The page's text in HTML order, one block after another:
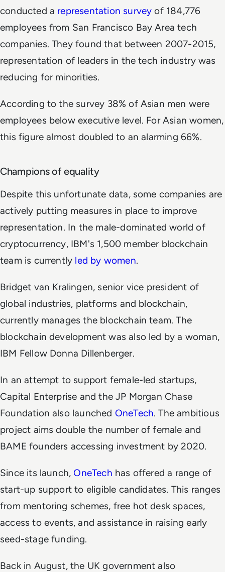
conducted a representation survey of 184,776
employees from San Francisco Bay Area tech
companies. They found that between 2007-2015,
representation of leaders in the tech industry was
reducing for minorities.
According to the survey 38% of Asian men were
employees below executive level. For Asian women,
this figure almost doubled to an alarming 66%.
Champions of equality
Despite this unfortunate data, some companies are
actively putting measures in place to improve
representation. In the male-dominated world of
cryptocurrency, IBM's 1,500 member blockchain
team is currently led by women.
Bridget van Kralingen, senior vice president of
global industries, platforms and blockchain,
currently manages the blockchain team. The
blockchain development was also led by a woman,
IBM Fellow Donna Dillenberger.
In an attempt to support female-led startups,
Capital Enterprise and the JP Morgan Chase
Foundation also launched OneTech. The ambitious
project aims double the number of female and
BAME founders accessing investment by 2020.
Since its launch, OneTech has offered a range of
start-up support to eligible candidates. This ranges
from mentoring schemes, free hot desk spaces,
access to events, and assistance in raising early
seed-stage funding.
Back in August, the UK government also